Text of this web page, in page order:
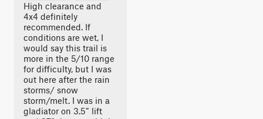
High clearance and
4x4 definitely
recommended. If
conditions are wet, I
would say this trail is
more in the 5/10 range
for difficulty, but I was
out here after the rain
storms/ snow
storm/melt. I was in a
gladiator on 3.5” lift